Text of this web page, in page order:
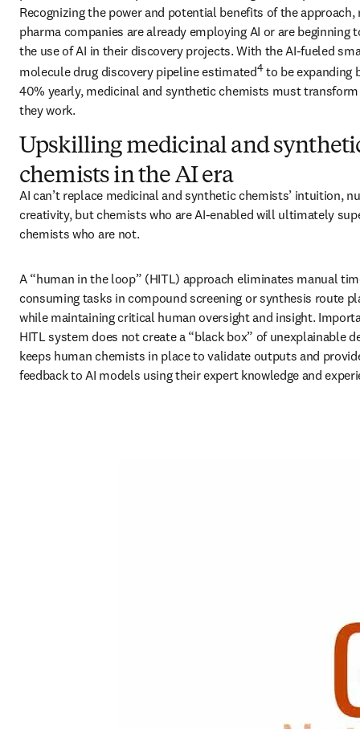
Recognizing the power and potential benefits of the approach,
pharma companies are already employing AI or are beginning
the use of AI in their discovery projects. With the AI-fueled
molecule drug discovery pipeline estimated4 to be expanding
40% yearly, medicinal and synthetic chemists must
they work.
Upskilling medicinal and
chemists in the AI era
AI can’t replace medicinal and synthetic chemists’ intuition,
creativity, but chemists who are AI-enabled will ultimately
chemists who are not.
A “human in the loop” (HITL) approach eliminates manual
consuming tasks in compound screening or synthesis route
while maintaining critical human oversight and insight.
HITL system does not create a “black box” of unexplainable
keeps human chemists in place to validate outputs and
feedback to AI models using their expert knowledge and